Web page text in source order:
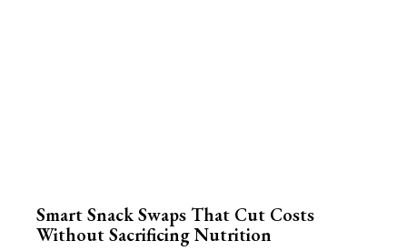
Smart Snack Swaps That Cut Costs
Without Sacrificing Nutrition